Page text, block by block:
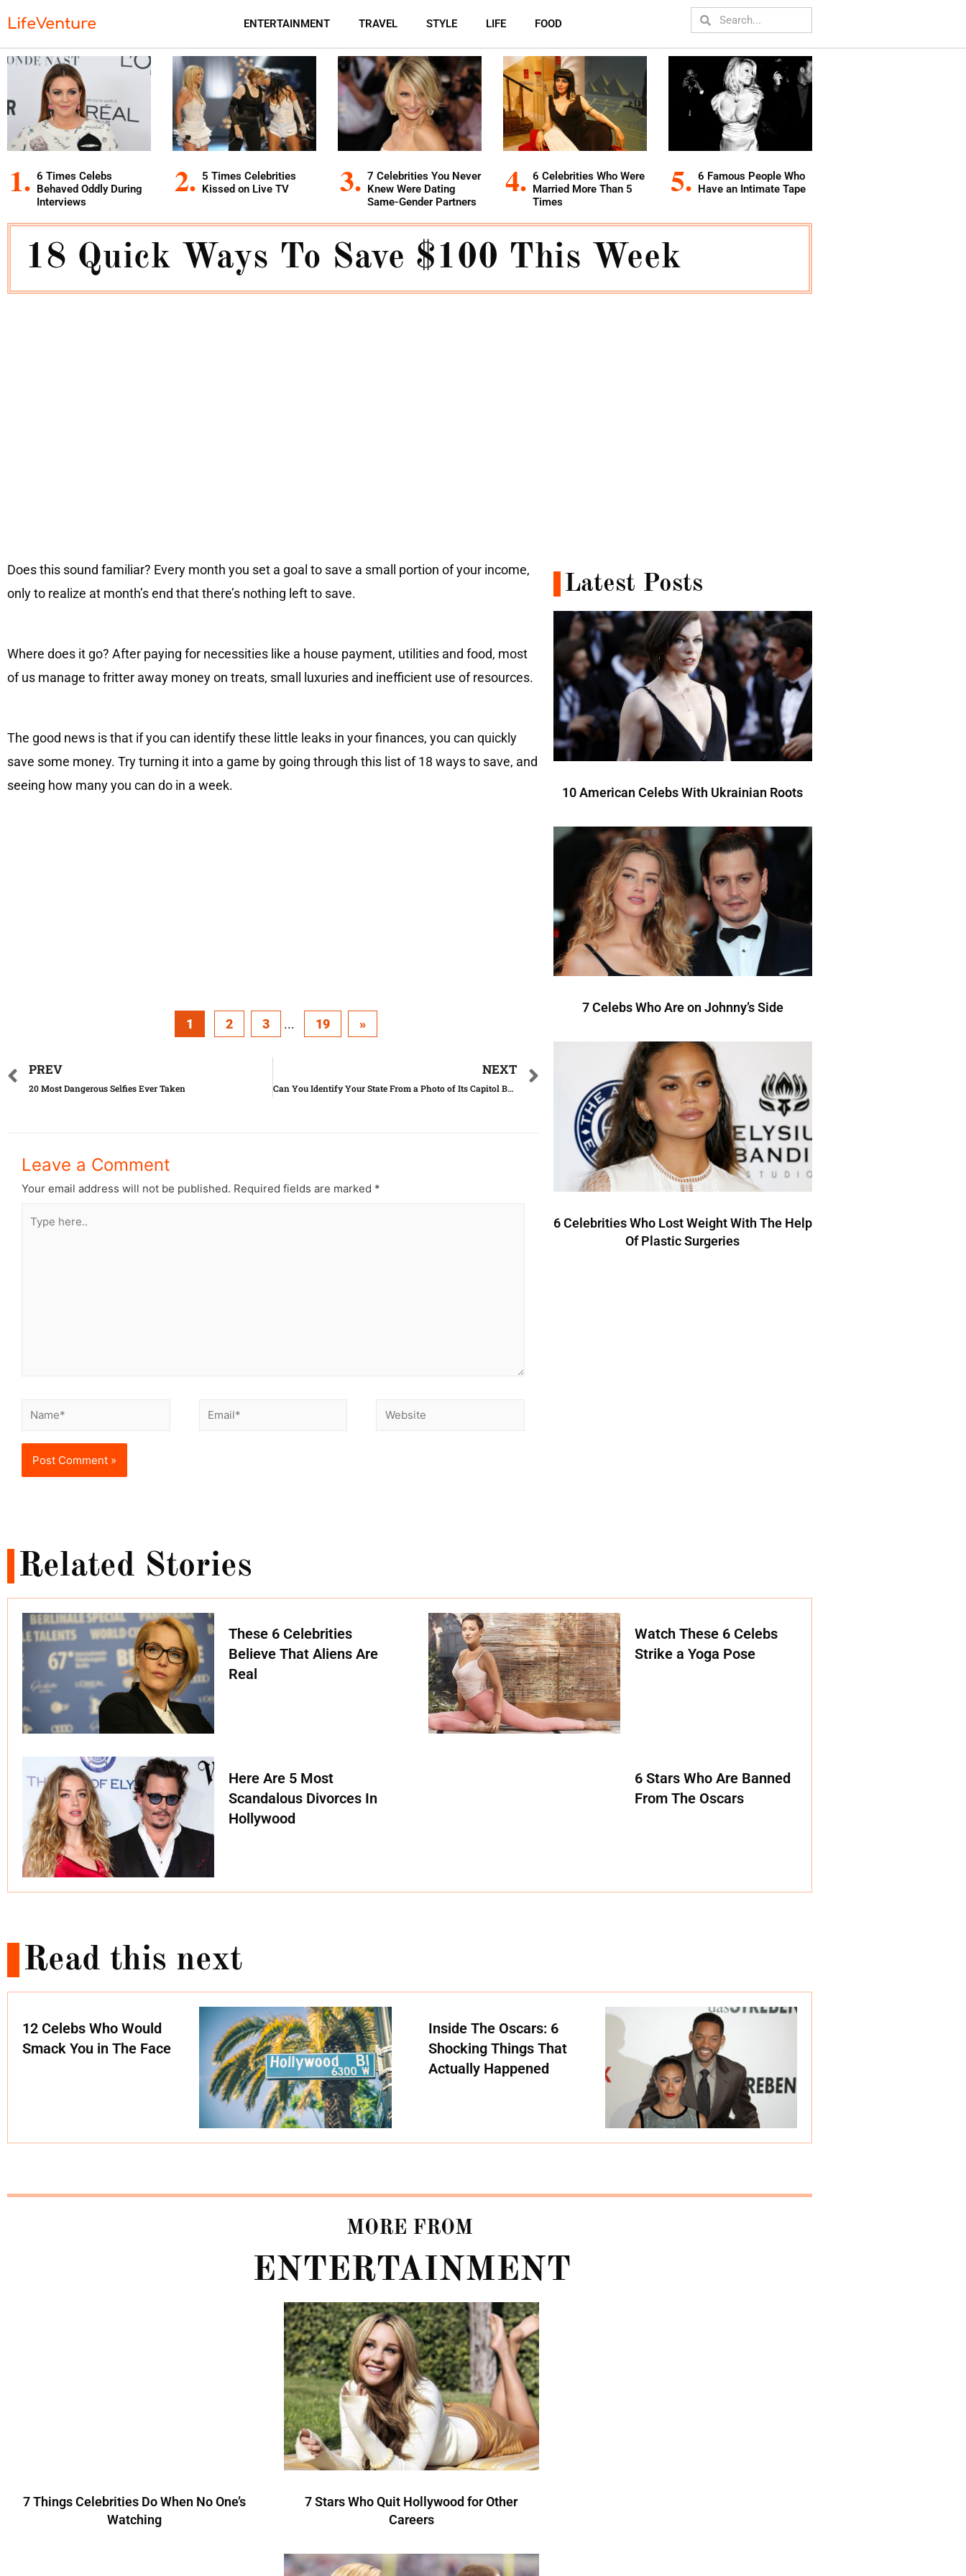
LifeVenture ENTERTAINMENT TRAVEL STYLE LIFE FOOD
6 Times Celebs
Behaved Oddly During
Interviews
5 Times Celebrities
Kissed on Live TV
7 Celebrities You Never
Knew Were Dating
Same-Gender Partners
6 Celebrities Who Were
Married More Than 5
Times
6 Famous People Who
Have an Intimate Tape
18 Quick Ways To Save $100 This Week
Does this sound familiar? Every month you set a goal to save a small portion of your income,
only to realize at month’s end that there’s nothing left to save.
Where does it go? After paying for necessities like a house payment, utilities and food, most
of us manage to fritter away money on treats, small luxuries and inefficient use of resources.
The good news is that if you can identify these little leaks in your finances, you can quickly
save some money. Try turning it into a game by going through this list of 18 ways to save, and
seeing how many you can do in a week.
1 2 3 ... 19 »
PREV
20 Most Dangerous Selfies Ever Taken
NEXT
Can You Identify Your State From a Photo of Its Capitol Building?
Leave a Comment
Your email address will not be published. Required fields are marked *
Latest Posts
10 American Celebs With Ukrainian Roots
7 Celebs Who Are on Johnny’s Side
6 Celebrities Who Lost Weight With The Help
Of Plastic Surgeries
Related Stories
These 6 Celebrities
Believe That Aliens Are
Real
Watch These 6 Celebs
Strike a Yoga Pose
Here Are 5 Most
Scandalous Divorces In
Hollywood
6 Stars Who Are Banned
From The Oscars
Read this next
12 Celebs Who Would
Smack You in The Face
Inside The Oscars: 6
Shocking Things That
Actually Happened
MORE FROM
ENTERTAINMENT
7 Things Celebrities Do When No One’s
Watching
7 Stars Who Quit Hollywood for Other
Careers